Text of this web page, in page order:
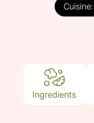
Cuisine:
Ingredients